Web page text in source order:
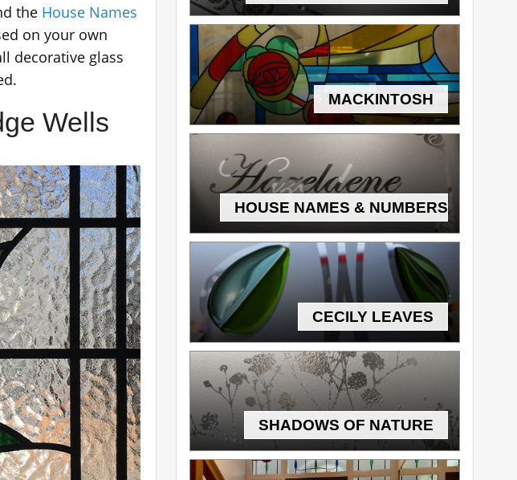
the House Names
on your own
decorative glass
Wells
MACKINTOSH
HOUSE NAMES & NUMBERS
CECILY LEAVES
SHADOWS OF NATURE